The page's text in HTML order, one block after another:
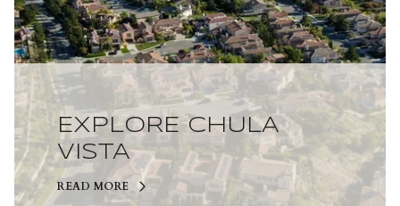
EXPLORE CHULA
VISTA
READ MORE